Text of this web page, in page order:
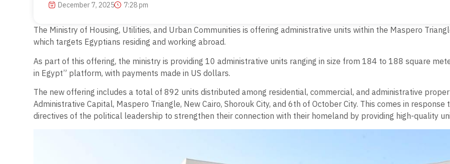
December 7, 2025
7:28 pm
The Ministry of Housing, Utilities, and Urban Communities is offering administrative units within the Maspero
which targets Egyptians residing and working abroad.
As part of this offering, the ministry is providing 10 administrative units ranging in size from 184 to 188 square
in Egypt” platform, with payments made in US dollars.
The new offering includes a total of 892 units distributed among residential, commercial, and administrative
Administrative Capital, Maspero Triangle, New Cairo, Shorouk City, and 6th of October City. This comes in
directives of the political leadership to strengthen their connection with their homeland by providing high-quality